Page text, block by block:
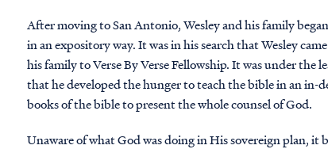
After moving to San Antonio, Wesley and his family
in an expository way. It was in his search that Wesley
his family to Verse By Verse Fellowship. It was under
that he developed the hunger to teach the bible in an
books of the bible to present the whole counsel of God.
Unaware of what God was doing in His sovereign plan,